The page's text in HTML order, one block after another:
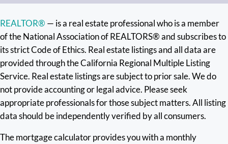
REALTOR® — is a real estate professional who is a member
of the National Association of REALTORS® and subscribes to
its strict Code of Ethics. Real estate listings and all data are
provided through the California Regional Multiple Listing
Service. Real estate listings are subject to prior sale. We do
not provide accounting or legal advice. Please seek
appropriate professionals for those subject matters. All listing
data should be independently verified by all consumers.
The mortgage calculator provides you with a monthly